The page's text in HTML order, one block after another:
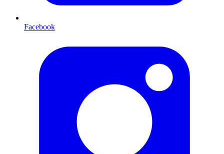
Facebook